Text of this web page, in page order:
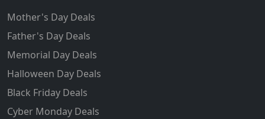
Mother's Day Deals
Father's Day Deals
Memorial Day Deals
Halloween Day Deals
Black Friday Deals
Cyber Monday Deals